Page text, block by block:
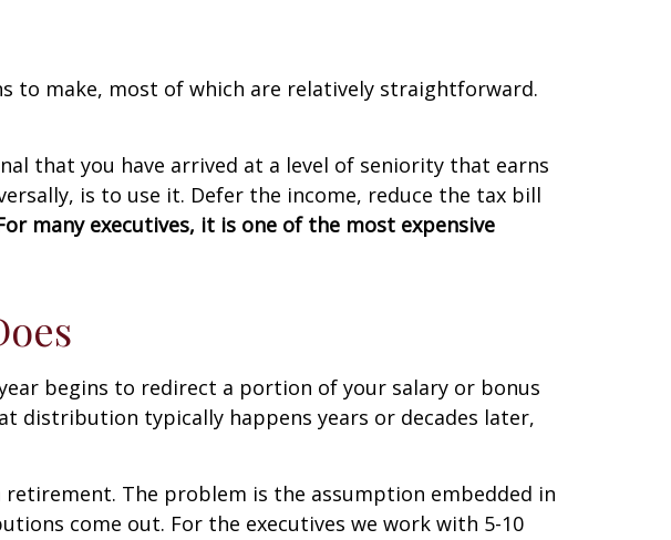
to make, most of which are relatively straightforward.
that you have arrived at a level of seniority that earns
is to use it. Defer the income, reduce the tax bill
many executives, it is one of the most expensive
begins to redirect a portion of your salary or bonus
distribution typically happens years or decades later,
The problem is the assumption embedded in
come out. For the executives we work with 5-10